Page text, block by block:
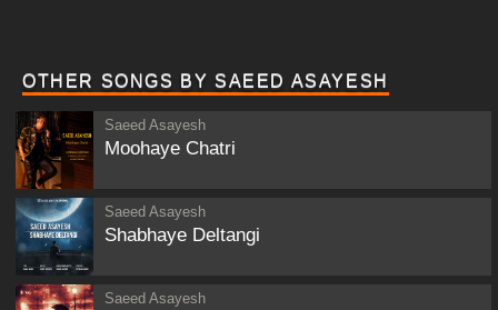
OTHER SONGS BY SAEED ASAYESH
Saeed Asayesh
Moohaye Chatri
Saeed Asayesh
Shabhaye Deltangi
Saeed Asayesh